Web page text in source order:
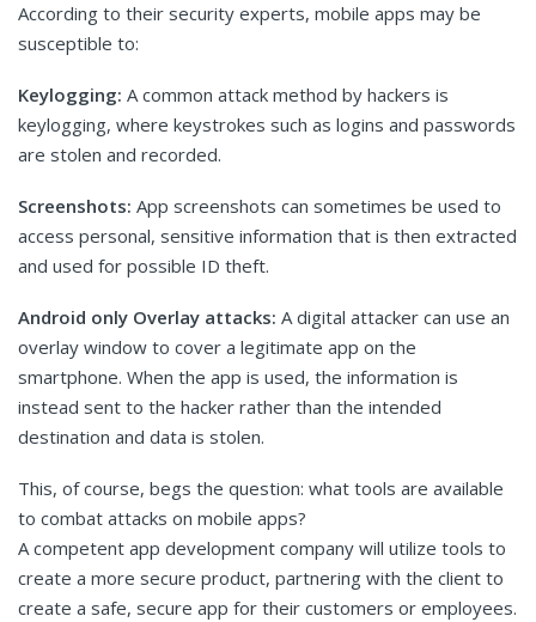
According to their security experts, mobile apps may be
susceptible to:
Keylogging: A common attack method by hackers is
keylogging, where keystrokes such as logins and passwords
are stolen and recorded.
Screenshots: App screenshots can sometimes be used to
access personal, sensitive information that is then extracted
and used for possible ID theft.
Android only Overlay attacks: A digital attacker can use an
overlay window to cover a legitimate app on the
smartphone. When the app is used, the information is
instead sent to the hacker rather than the intended
destination and data is stolen.
This, of course, begs the question: what tools are available
to combat attacks on mobile apps?
A competent app development company will utilize tools to
create a more secure product, partnering with the client to
create a safe, secure app for their customers or employees.